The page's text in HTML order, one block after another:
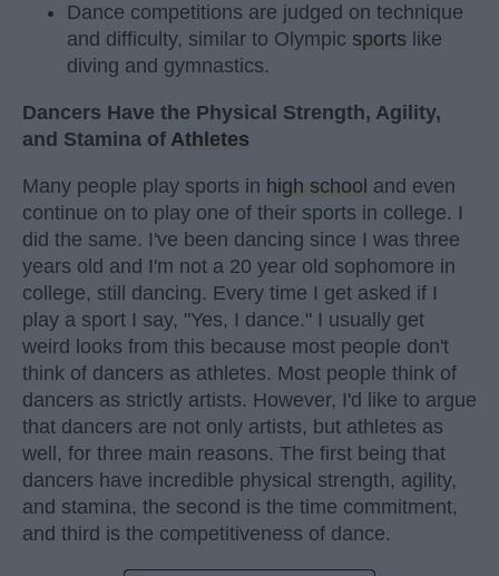
Dance competitions are judged on technique
and difficulty, similar to Olympic sports like
diving and gymnastics.
Dancers Have the Physical Strength, Agility,
and Stamina of Athletes
Many people play sports in high school and even
continue on to play one of their sports in college. I
did the same. I've been dancing since I was three
years old and I'm not a 20 year old sophomore in
college, still dancing. Every time I get asked if I
play a sport I say, "Yes, I dance." I usually get
weird looks from this because most people don't
think of dancers as athletes. Most people think of
dancers as strictly artists. However, I'd like to argue
that dancers are not only artists, but athletes as
well, for three main reasons. The first being that
dancers have incredible physical strength, agility,
and stamina, the second is the time commitment,
and third is the competitiveness of dance.